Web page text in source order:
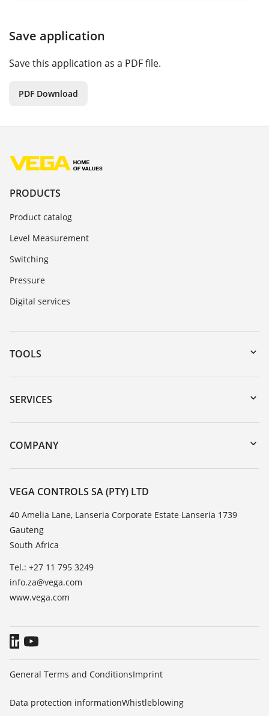
Save application
Save this application as a PDF file.
PDF Download
PRODUCTS
Product catalog
Level Measurement
Switching
Pressure
Digital services
TOOLS
Downloads
Serial number search
DTM Collection/PACTware
SERVICES
Instrument return
Training
TeamViewer
COMPANY
About VEGA
Contact
News
Press
Blog
VEGA CONTROLS SA (PTY) LTD
40 Amelia Lane, Lanseria Corporate Estate Lanseria 1739
Gauteng
South Africa
Tel.: +27 11 795 3249
info.za@vega.com
www.vega.com
General Terms and ConditionsImprint
Data protection informationWhistleblowing